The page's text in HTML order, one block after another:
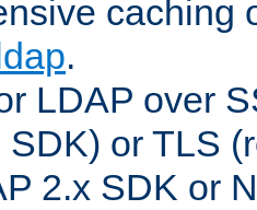
caching
.
LDAP over
SDK) or TLS
2.x SDK or